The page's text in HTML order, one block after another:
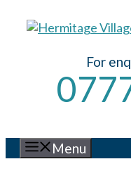
For
Menu